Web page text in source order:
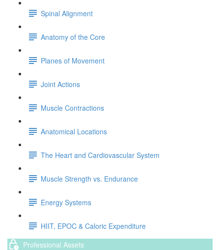
Spinal Alignment
Anatomy of the Core
Planes of Movement
Joint Actions
Muscle Contractions
Anatomical Locations
The Heart and Cardiovascular System
Muscle Strength vs. Endurance
Energy Systems
HIIT, EPOC & Caloric Expenditure
Professional Assets